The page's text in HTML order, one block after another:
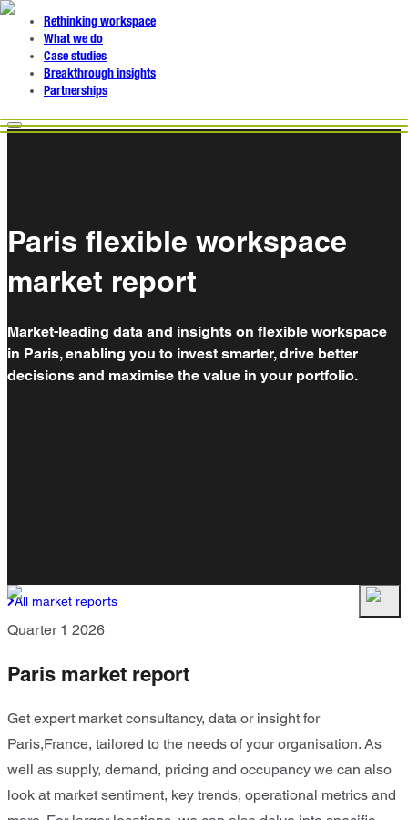
Rethinking workspace
What we do
Case studies
Breakthrough insights
Partnerships
Paris flexible workspace
market report
Market-leading data and insights on flexible workspace
in Paris, enabling you to invest smarter, drive better
decisions and maximise the value in your portfolio.
All market reports
Quarter 1 2026
Paris market report
Get expert market consultancy, data or insight for
Paris,France, tailored to the needs of your organisation. As
well as supply, demand, pricing and occupancy we can also
look at market sentiment, key trends, operational metrics and